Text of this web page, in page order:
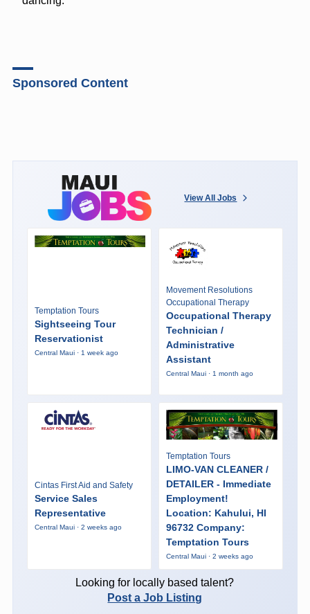
Sponsored Content
View All Jobs
Temptation Tours
Sightseeing Tour
Reservationist
Central Maui · 1 week ago
Movement Resolutions
Occupational Therapy
Occupational Therapy
Technician /
Administrative
Assistant
Central Maui · 1 month ago
Cintas First Aid and Safety
Service Sales
Representative
Central Maui · 2 weeks ago
Temptation Tours
LIMO-VAN CLEANER /
DETAILER - Immediate
Employment!
Location: Kahului, HI
96732 Company:
Temptation Tours
Central Maui · 2 weeks ago
Looking for locally based talent?
Post a Job Listing